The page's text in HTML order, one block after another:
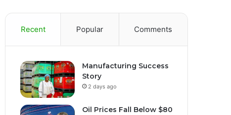
Recent Popular Comments
Manufacturing Success
Story
2 days ago
Oil Prices Fall Below $80